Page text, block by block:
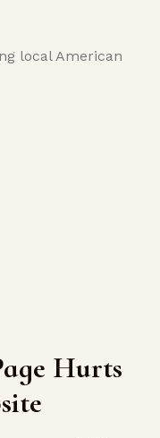
local American
Hurts